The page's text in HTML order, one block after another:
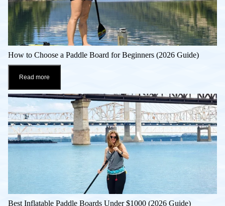
How to Choose a Paddle Board for Beginners (2026 Guide)
Read more
Best Inflatable Paddle Boards Under $1000 (2026 Guide)